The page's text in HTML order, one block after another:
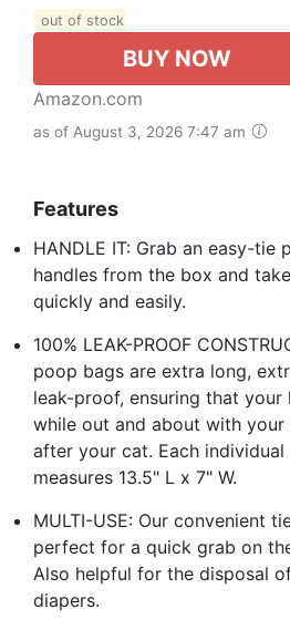
out of stock
BUY NOW
Amazon.com
as of August 3, 2026 7:47 am
Features
HANDLE IT: Grab an easy-tie
handles from the box and
quickly and easily.
100% LEAK-PROOF
poop bags are extra long,
leak-proof, ensuring that your
while out and about with
after your cat. Each
measures 13.5" L x 7" W.
MULTI-USE: Our convenient
perfect for a quick grab on
Also helpful for the disposal
diapers.